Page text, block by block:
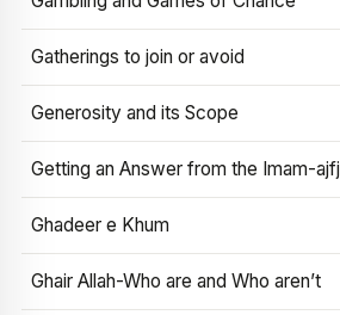
Gatherings to join or avoid
Generosity and its Scope
Getting an Answer from the Imam-ajfj
Ghadeer e Khum
Ghair Allah-Who are and Who aren’t